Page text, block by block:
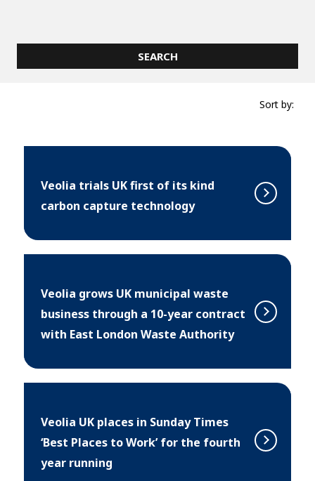
Sort by:
Veolia trials UK first of its kind
carbon capture technology
Veolia grows UK municipal waste
business through a 10-year contract
with East London Waste Authority
Veolia UK places in Sunday Times
‘Best Places to Work’ for the fourth
year running